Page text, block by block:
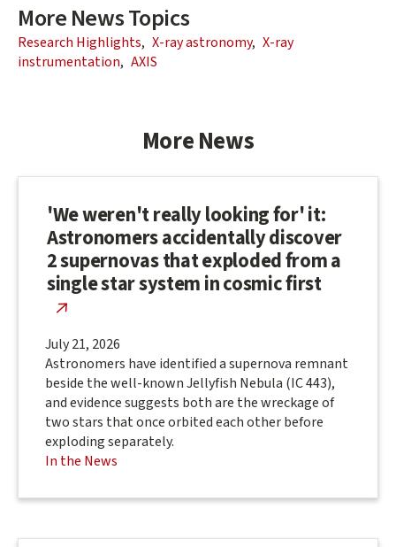
More News Topics
Research Highlights X-ray astronomy X-ray
instrumentation AXIS
More News
'We weren't really looking for' it:
Astronomers accidentally discover
2 supernovas that exploded from a
single star system in cosmic first
July 21, 2026
Astronomers have identified a supernova remnant
beside the well-known Jellyfish Nebula (IC 443),
and evidence suggests both are the wreckage of
two stars that once orbited each other before
exploding separately.
In the News